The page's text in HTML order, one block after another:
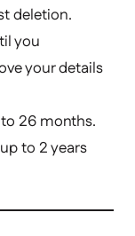
deletion.
you
your details
26 months.
to 2 years